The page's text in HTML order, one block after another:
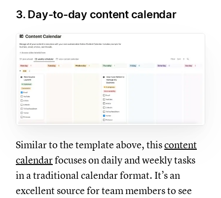
3. Day-to-day content calendar
Similar to the template above, thiscontent
calendarfocuses on daily and weekly tasks
in a traditional calendar format. It’s an
excellent source for team members to see